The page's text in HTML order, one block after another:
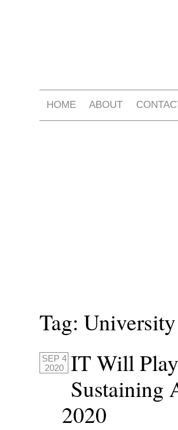
HOME ABOUT
Tag:
SEP 4
2020
IT Will
Sustaining
2020